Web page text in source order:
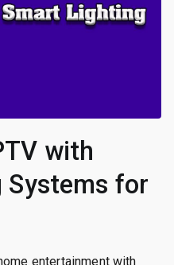
with
for
entertainment with